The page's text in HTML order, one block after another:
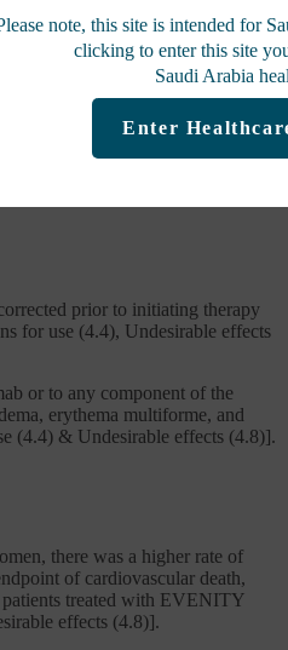
note, this site is intended for
clicking to enter this site
Saudi Arabia
Enter
prior to initiating therapy
for use (4.4), Undesirable effects
or to any component of the
erythema multiforme, and
(4.4) & Undesirable effects (4.8)].
there was a higher rate of
of cardiovascular death,
treated with EVENITY
effects (4.8)].